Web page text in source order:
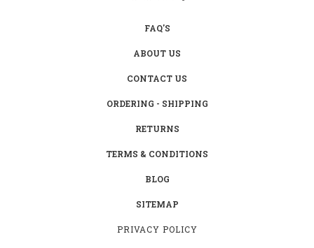
FAQ'S
ABOUT US
CONTACT US
ORDERING - SHIPPING
RETURNS
TERMS & CONDITIONS
BLOG
SITEMAP
PRIVACY POLICY